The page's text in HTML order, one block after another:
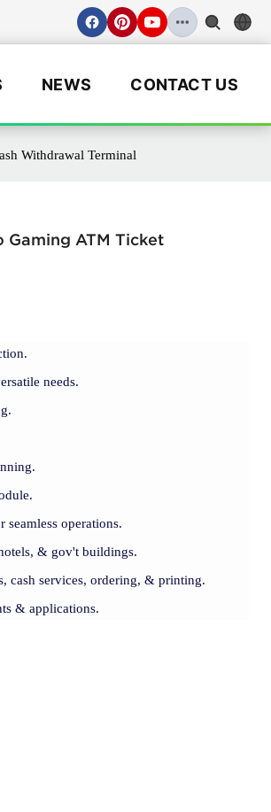
NEWS CONTACT US
Withdrawal Terminal
Gaming ATM Ticket
needs.
seamless operations.
& gov't buildings.
cash services, ordering, & printing.
& applications.